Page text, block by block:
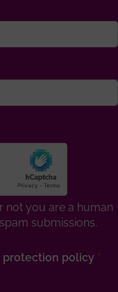
not you are a human
submissions.
protection policy